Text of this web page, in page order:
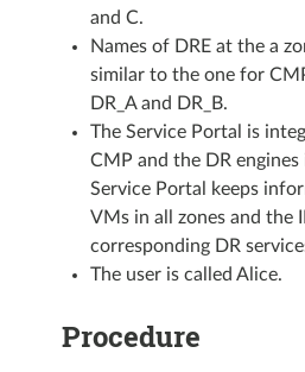
and C.
Names of DRE at the a
similar to the one for
DR_A and DR_B.
The Service Portal is
CMP and the DR engines
Service Portal keeps
VMs in all zones and the
corresponding DR
The user is called Alice.
Procedure